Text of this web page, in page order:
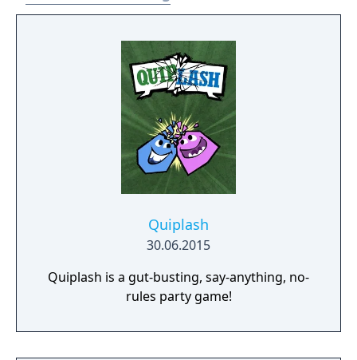
Quiplash
30.06.2015
Quiplash is a gut-busting, say-anything, no-
rules party game!